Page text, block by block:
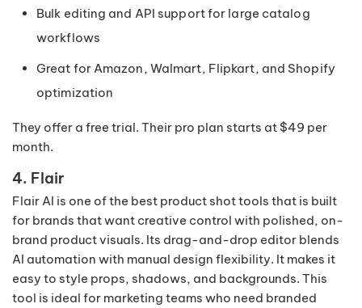
Bulk editing and API support for large catalog
workflows
Great for Amazon, Walmart, Flipkart, and Shopify
optimization
They offer a free trial. Their pro plan starts at $49 per
month.
4. Flair
Flair AI is one of the best product shot tools that is built
for brands that want creative control with polished, on-
brand product visuals. Its drag-and-drop editor blends
AI automation with manual design flexibility. It makes it
easy to style props, shadows, and backgrounds. This
tool is ideal for marketing teams who need branded